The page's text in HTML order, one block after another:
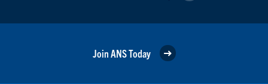
Join ANS Today